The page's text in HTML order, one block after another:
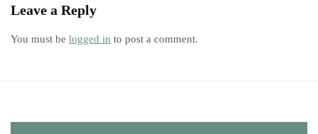
Leave a Reply
You must be logged in to post a comment.